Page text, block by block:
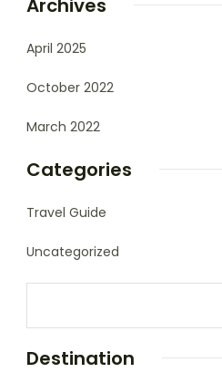
Archives
April 2025
October 2022
March 2022
Categories
Travel Guide
Uncategorized
Destination